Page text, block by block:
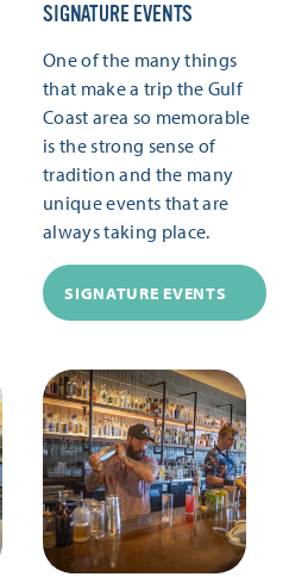
SIGNATURE EVENTS
One of the many things
that make a trip the Gulf
Coast area so memorable
is the strong sense of
tradition and the many
unique events that are
always taking place.
SIGNATURE EVENTS